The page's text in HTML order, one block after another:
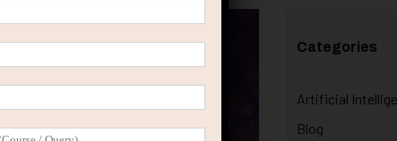
Categories
Artificial
Blog